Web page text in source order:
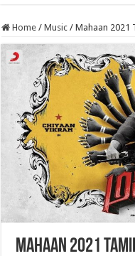
Home / Music / Mahaan 2021
Mahaan 2021